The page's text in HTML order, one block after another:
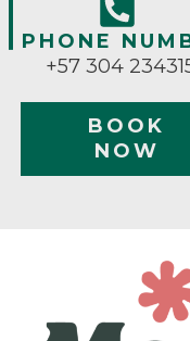
PHONE
+57 304
BOOK
NOW